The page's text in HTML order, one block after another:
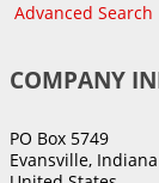
Advanced Search
COMPANY
PO Box 5749
Evansville,